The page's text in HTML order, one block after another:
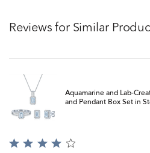
Reviews for Similar
Aquamarine and Lab-
and Pendant Box Set in
Rated